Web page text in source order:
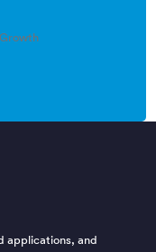
applications, and